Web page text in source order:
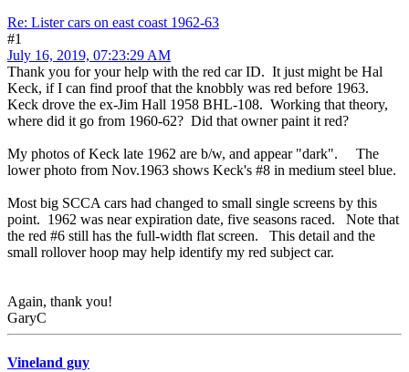
Re: Lister cars on east coast 1962-63
#1
July 16, 2019, 07:23:29 AM
Thank you for your help with the red car ID. It just might be Hal
Keck, if I can find proof that the knobbly was red before 1963.
Keck drove the ex-Jim Hall 1958 BHL-108. Working that theory,
where did it go from 1960-62? Did that owner paint it red?
My photos of Keck late 1962 are b/w, and appear "dark". The
lower photo from Nov.1963 shows Keck's #8 in medium steel blue.
Most big SCCA cars had changed to small single screens by this
point. 1962 was near expiration date, five seasons raced. Note that
the red #6 still has the full-width flat screen. This detail and the
small rollover hoop may help identify my red subject car.
Again, thank you!
GaryC
Vineland guy